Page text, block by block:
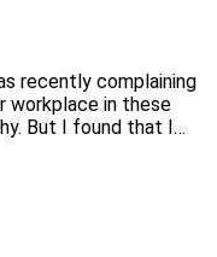
recently complaining
workplace in these
But I found that I…